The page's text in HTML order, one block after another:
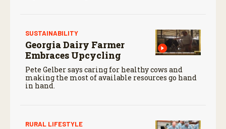
SUSTAINABILITY
Georgia Dairy Farmer
Embraces Upcycling
Pete Gelber says caring for healthy cows and
making the most of available resources go hand
in hand.
RURAL LIFESTYLE